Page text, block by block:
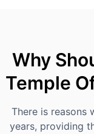
Why
Temple
There is reasons
years, providing